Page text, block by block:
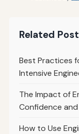
Related
Best Practices
Intensive
The Impact of
Confidence
How to Use